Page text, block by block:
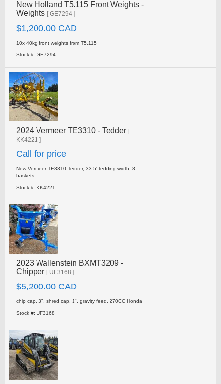
New Holland T5.115 Front Weights -
Weights [ GE7294 ]
$1,200.00 CAD
10x 40kg front weights from T5.115
Stock #: GE7294
2024 Vermeer TE3310 - Tedder [
KK4221 ]
Call for price
New Vermeer TE3310 Tedder, 33.5' tedding width, 8
baskets
Stock #: KK4221
2023 Wallenstein BXMT3209 -
Chipper [ UF3168 ]
$5,200.00 CAD
chip cap. 3", shred cap. 1", gravity feed, 270CC Honda
Stock #: UF3168